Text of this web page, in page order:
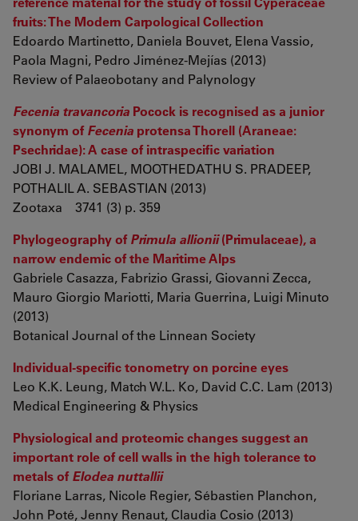
fruits: The Modern Carpological Collection
Edoardo Martinetto, Daniela Bouvet, Elena Vassio,
Paola Magni, Pedro Jiménez-Mejías (2013)
Review of Palaeobotany and Palynology
Fecenia travancoria Pocock is recognised as a junior
synonym ofFecenia protensa Thorell (Araneae:
Psechridae): A case of intraspecific variation
JOBI J. MALAMEL, MOOTHEDATHU S. PRADEEP,
POTHALIL A. SEBASTIAN (2013)
Zootaxa 3741 (3) p. 359
Phylogeography ofPrimula allionii(Primulaceae), a
narrow endemic of the Maritime Alps
Gabriele Casazza, Fabrizio Grassi, Giovanni Zecca,
Mauro Giorgio Mariotti, Maria Guerrina, Luigi Minuto
(2013)
Botanical Journal of the Linnean Society
Individual-specific tonometry on porcine eyes
Leo K.K. Leung, Match W.L. Ko, David C.C. Lam (2013)
Medical Engineering & Physics
Physiological and proteomic changes suggest an
important role of cell walls in the high tolerance to
metals ofElodea nuttallii
Floriane Larras, Nicole Regier, Sébastien Planchon,
John Poté, Jenny Renaut, Claudia Cosio (2013)